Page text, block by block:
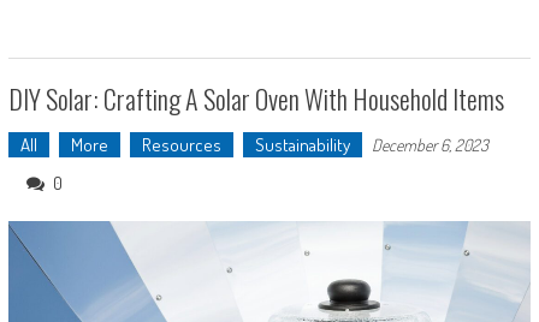
DIY Solar: Crafting A Solar Oven With Household Items
All More Resources Sustainability December 6, 2023
0